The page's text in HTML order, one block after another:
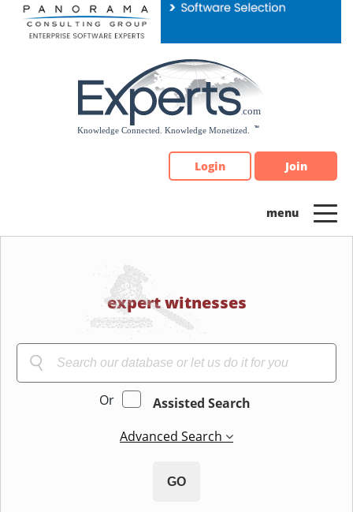
Please
note:
Login Join
expert witnesses
Or
Assisted Search
Advanced Search
GO